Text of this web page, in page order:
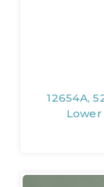
12654A,
Lower